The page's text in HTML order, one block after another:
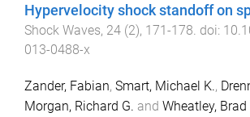
Hypervelocity shock standoff on
Shock Waves, 24 (2), 171 -178. doi:
013-0488-x
Zander, Fabian, Smart, Michael K.,
Morgan, Richard G. and Wheatley, Brad